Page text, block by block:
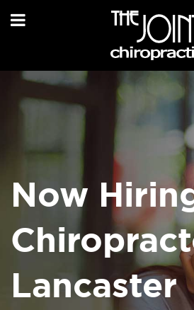
Now
Lancaster